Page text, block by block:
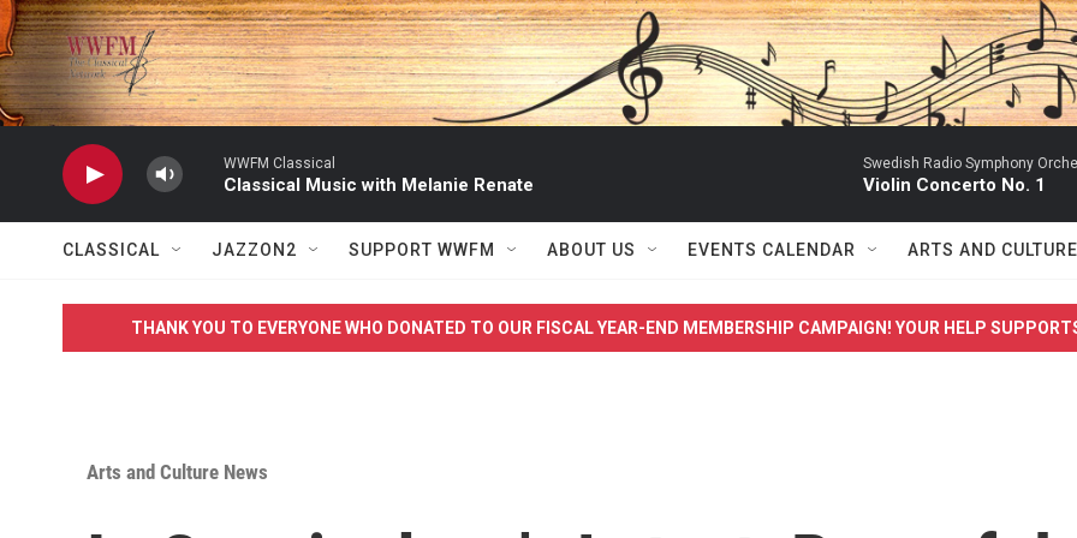
Skip to main content
WWFM Classical
Classical Music with Melanie Renate
Swedish Radio Symphony
Violin Concerto No. 1
CLASSICAL JAZZON2 SUPPORT WWFM ABOUT US EVENTS CALENDAR ARTS AND CULTURE
THANK YOU TO EVERYONE WHO DONATED TO OUR FISCAL YEAR-END MEMBERSHIP CAMPAIGN! YOUR HELP
Arts and Culture News